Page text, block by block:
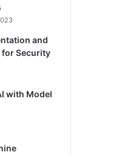
and
for Security
with Model